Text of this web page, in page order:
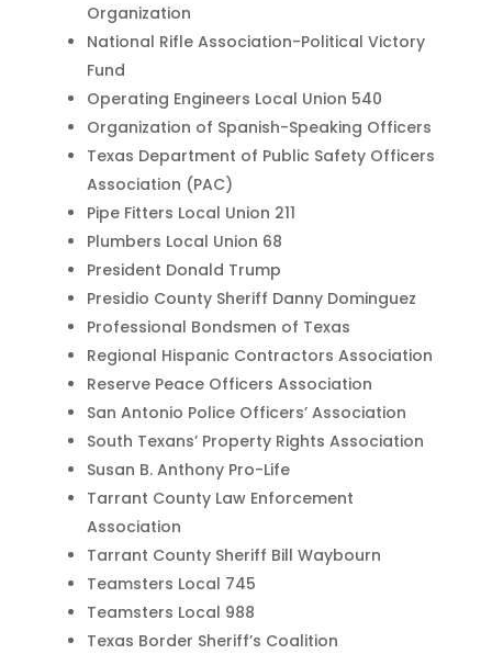
Organization
National Rifle Association-Political Victory
Fund
Operating Engineers Local Union 540
Organization of Spanish-Speaking Officers
Texas Department of Public Safety Officers
Association (PAC)
Pipe Fitters Local Union 211
Plumbers Local Union 68
President Donald Trump
Presidio County Sheriff Danny Dominguez
Professional Bondsmen of Texas
Regional Hispanic Contractors Association
Reserve Peace Officers Association
San Antonio Police Officers’ Association
South Texans’ Property Rights Association
Susan B. Anthony Pro-Life
Tarrant County Law Enforcement
Association
Tarrant County Sheriff Bill Waybourn
Teamsters Local 745
Teamsters Local 988
Texas Border Sheriff’s Coalition